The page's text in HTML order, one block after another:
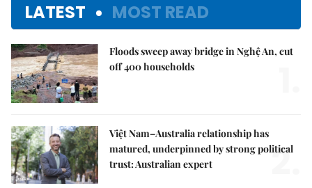
LATEST MOST READ
Floods sweep away bridge in Nghệ An, cut
off 400 households
Việt Nam–Australia relationship has
matured, underpinned by strong political
trust: Australian expert
2.